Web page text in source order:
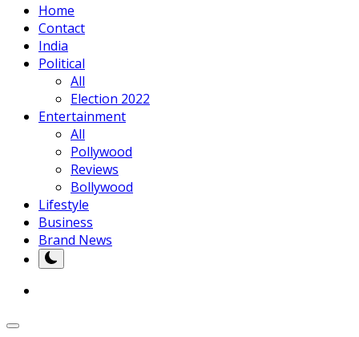
Home
Contact
India
Political
All
Election 2022
Entertainment
All
Pollywood
Reviews
Bollywood
Lifestyle
Business
Brand News